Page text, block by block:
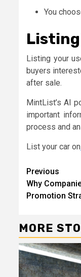
You
Listing
Listing your
buyers
after sale.
MintList’s AI
important
process and
List your car on
Previous
Why
Promotion
MORE